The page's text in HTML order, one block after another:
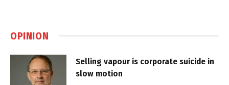
OPINION
Selling vapour is corporate suicide in
slow motion